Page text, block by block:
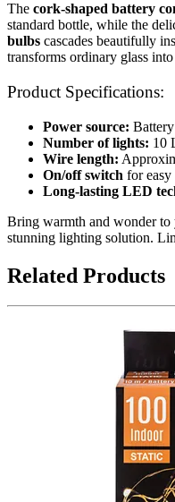
The cork-shaped battery
standard bottle, while the
bulbs cascades beautifully
transforms ordinary glass into
Product Specifications:
Power source:
Number of lights: 10
Wire length:
On/off switch for easy
Long-lasting LED
Bring warmth and wonder
stunning lighting solution.
Related Products